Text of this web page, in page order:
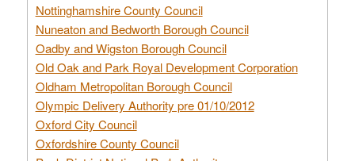
Nottinghamshire County Council
Nuneaton and Bedworth Borough Council
Oadby and Wigston Borough Council
Old Oak and Park Royal Development Corporation
Oldham Metropolitan Borough Council
Olympic Delivery Authority pre 01/10/2012
Oxford City Council
Oxfordshire County Council